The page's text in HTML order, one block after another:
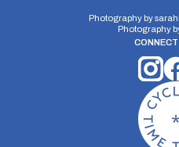
Photography by
Photography